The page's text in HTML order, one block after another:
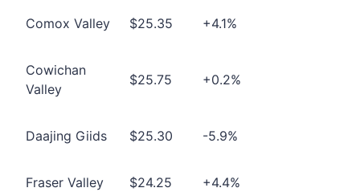
Comox Valley $25.35 +4.1%
Cowichan
Valley
$25.75 +0.2%
Daajing Giids $25.30 -5.9%
Fraser Valley $24.25 +4.4%